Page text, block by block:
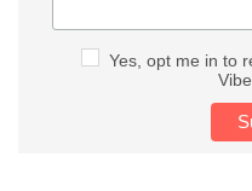
Yes, opt me in to